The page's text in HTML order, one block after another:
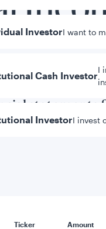
InvestorI want to
Cash Investor
I
InvestorI invest
Fund’s
statements
Ticker Amount